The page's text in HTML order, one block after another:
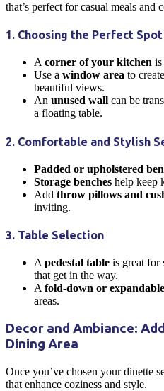
that’s perfect for casual meals and
1. Choosing the Perfect Spot
A corner of your kitchen
Use a window area to
beautiful views.
An unused wall can be
a floating table.
2. Comfortable and Stylish
Padded or upholstered
Storage benches help keep
Add throw pillows and
inviting.
3. Table Selection
Apedestal table is great for
that get in the way.
Afold-down or
areas.
Decor and Ambiance:
Dining Area
Once you’ve chosen yourdinette
that enhance coziness and style.